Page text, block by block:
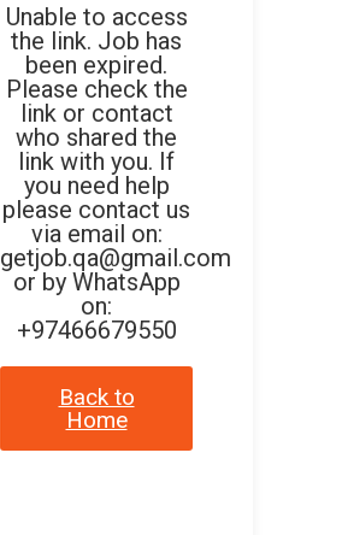
Unable to access
the link. Job has
been expired.
Please check the
link or contact
who shared the
link with you. If
you need help
please contact us
via email on:
getjob.qa@gmail.com
or by WhatsApp
on:
+97466679550
Back to
Home